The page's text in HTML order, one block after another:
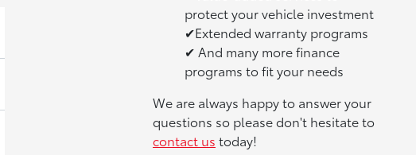
protect your vehicle investment
✔Extended warranty programs
✔ And many more finance
programs to fit your needs
We are always happy to answer your
questions so please don't hesitate to
contact us today!